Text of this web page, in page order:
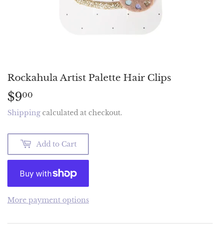
Rockahula Artist Palette Hair Clips
$900
Shippingcalculated at checkout.
Add to Cart
More payment options